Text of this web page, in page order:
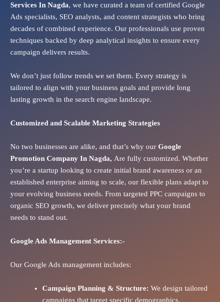
Services In Nagda, we have curated a team of certified Google
Ads specialists, SEO analysts, and content strategists who bring
decades of combined experience. Our professionals use proven
techniques backed by deep analytical insights to ensure every
campaign delivers results.
We don’t just follow trends we set them. Every strategy is
tailored to align with your business goals and provide long
lasting growth in the search engine landscape.
Customized and Scalable Marketing Strategies
No two businesses are alike, and that’s why our Google
Promotion Company In Nagda, Are fully customized. Whether
you’re a startup looking to create initial brand awareness or an
established enterprise aiming to scale, our flexible plans adapt to
your evolving business needs. From targeted PPC campaigns to
organic SEO growth, we deliver precisely what your brand
needs to stand out.
Google AdsManagement Services:-
Our Google Ads management includes:
Campaign Planning & Structure: We design tailored
campaigns that target specific demographics,